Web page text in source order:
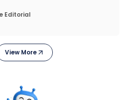
all the previous industrial
mechanisation,
Editorial
View More